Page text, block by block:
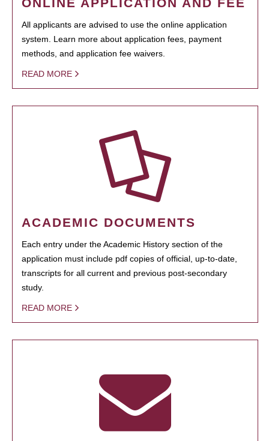
All applicants are advised to use the online application
system. Learn more about application fees, payment
methods, and application fee waivers.
READ MORE
ACADEMIC DOCUMENTS
Each entry under the Academic History section of the
application must include pdf copies of official, up-to-date,
transcripts for all current and previous post-secondary
study.
READ MORE